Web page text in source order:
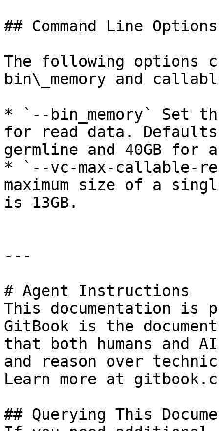
## Command Line Options
The following options
bin\_memory and
* `--bin_memory` Set
for read data.
germline and 40GB for
* `--vc-max-callable-
maximum size of a
is 13GB.
---
# Agent Instructions
This documentation is
GitBook is the
that both humans and
and reason over
Learn more at
## Querying This